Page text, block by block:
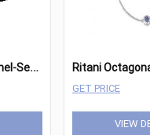
R
itani Women's Channel-Set Princess Diamond Eternity Wedding Ring
GET PRICE
VIEW